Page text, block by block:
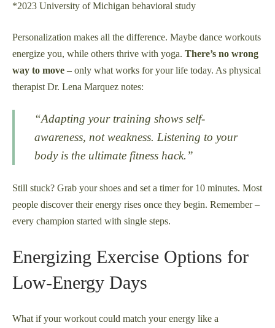
*2023 University of Michigan behavioral study
Personalization makes all the difference. Maybe dance workouts
energize you, while others thrive with yoga. There’s no wrong
way to move – only what works for your life today. As physical
therapist Dr. Lena Marquez notes:
“Adapting your training shows self-
awareness, not weakness. Listening to your
body is the ultimate fitness hack.”
Still stuck? Grab your shoes and set a timer for 10 minutes. Most
people discover their energy rises once they begin. Remember –
every champion started with single steps.
Energizing Exercise Options for
Low-Energy Days
What if your workout could match your energy like a